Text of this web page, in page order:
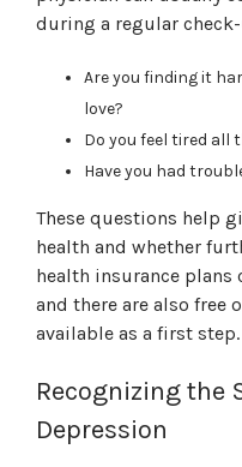
during a regular
Are you finding it
love?
Do you feel tired all
Have you had
These questions help
health and whether
health insurance plans
and there are also free
available as a first step.
Recognizing the
Depression